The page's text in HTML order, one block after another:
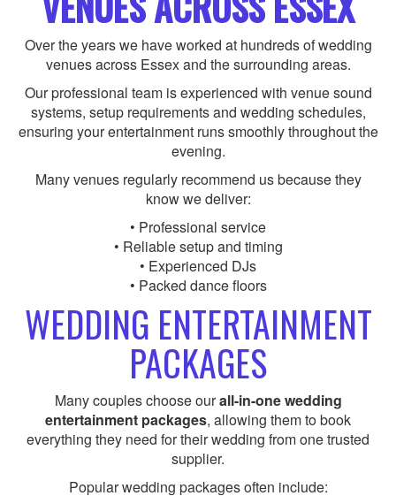
Over the years we have worked at hundreds of wedding
venues across Essex and the surrounding areas.
Our professional team is experienced with venue sound
systems, setup requirements and wedding schedules,
ensuring your entertainment runs smoothly throughout the
evening.
Many venues regularly recommend us because they
know we deliver:
• Professional service
• Reliable setup and timing
• Experienced DJs
• Packed dance floors
WEDDING ENTERTAINMENT
PACKAGES
Many couples choose ourall-in-one wedding
entertainment packages, allowing them to book
everything they need for their wedding from one trusted
supplier.
Popular wedding packages often include: